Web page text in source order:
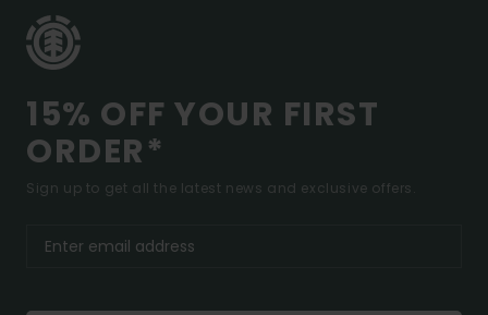
15% OFF YOUR FIRST
ORDER*
Sign up to get all the latest news and exclusive offers.